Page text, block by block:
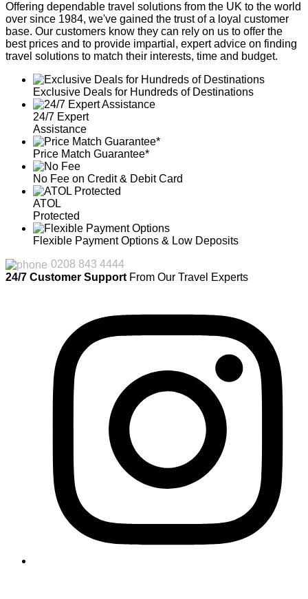
Offering dependable travel solutions from the UK to the world
over since 1984, we've gained the trust of a loyal customer
base. Our customers know they can rely on us to offer the
best prices and to provide impartial, expert advice on finding
travel solutions to match their interests, time and budget.
Exclusive Deals for Hundreds of Destinations
24/7 Expert
Assistance
Price Match Guarantee*
No Fee on Credit & Debit Card
ATOL
Protected
Flexible Payment Options & Low Deposits
0208 843 4444
24/7 Customer Support From Our Travel Experts